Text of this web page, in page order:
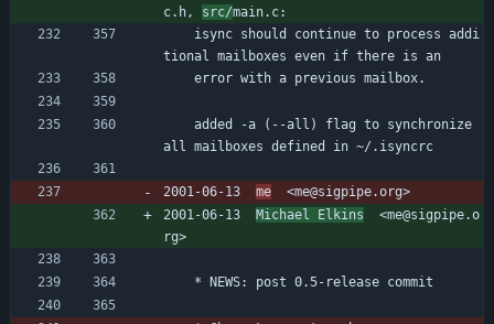
c.h, src/main.c:
tional mailboxes even if there is an
	error with a previous mailbox.
all mailboxes defined in ~/.isyncrc
2001-06-13 me
  <me@sigpipe.org>
2001-06-13 Michael Elkins
  <me@sigpipe.o
rg>
	* NEWS: post 0.5-release commit